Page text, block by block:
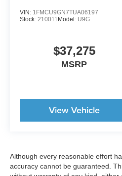
VIN: 1FMCU9GN7TUA06197
Stock: 210011 Model: U9G
$37,275
MSRP
View Vehicle
Although every reasonable effort
accuracy cannot be guaranteed.